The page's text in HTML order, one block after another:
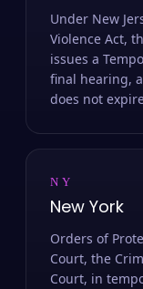
Under New
Violence Act,
issues a
final hearing,
does not
NY
New York
Orders of
Court, the
Court, in